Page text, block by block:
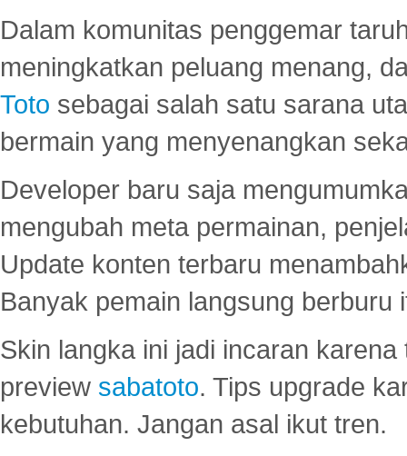
Dalam komunitas penggemar
meningkatkan peluang menang,
Toto sebagai salah satu sarana
bermain yang menyenangkan
Developer baru saja
mengubah meta permainan,
Update konten terbaru
Banyak pemain langsung berburu
Skin langka ini jadi incaran
preview sabatoto. Tips upgrade
kebutuhan. Jangan asal ikut tren.